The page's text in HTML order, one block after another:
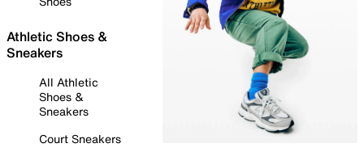
Athletic Shoes &
Sneakers
All Athletic
Shoes &
Sneakers
Court Sneakers